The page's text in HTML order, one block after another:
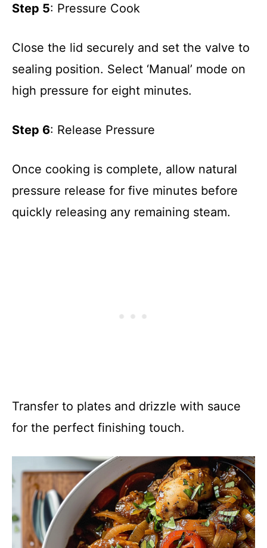
Step 5: Pressure Cook
Close the lid securely and set the valve to
sealing position. Select ‘Manual’ mode on
high pressure for eight minutes.
Step 6: Release Pressure
Once cooking is complete, allow natural
pressure release for five minutes before
quickly releasing any remaining steam.
Transfer to plates and drizzle with sauce
for the perfect finishing touch.